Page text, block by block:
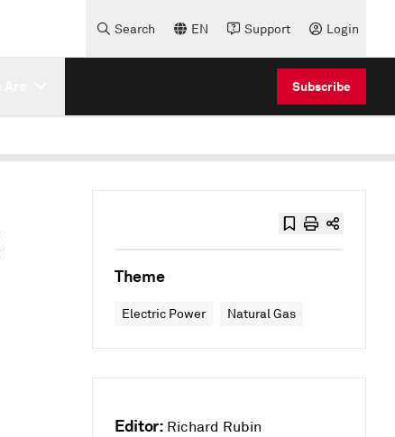
Search EN Support Login
Subscribe
Theme
Electric Power Natural Gas
Editor: Richard Rubin